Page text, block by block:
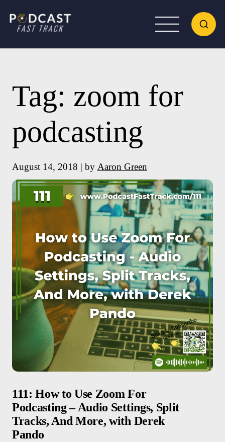
Tag: zoom for
podcasting
August 14, 2018 | by Aaron Green
111: How to Use Zoom For
Podcasting – Audio Settings, Split
Tracks, And More, with Derek
Pando